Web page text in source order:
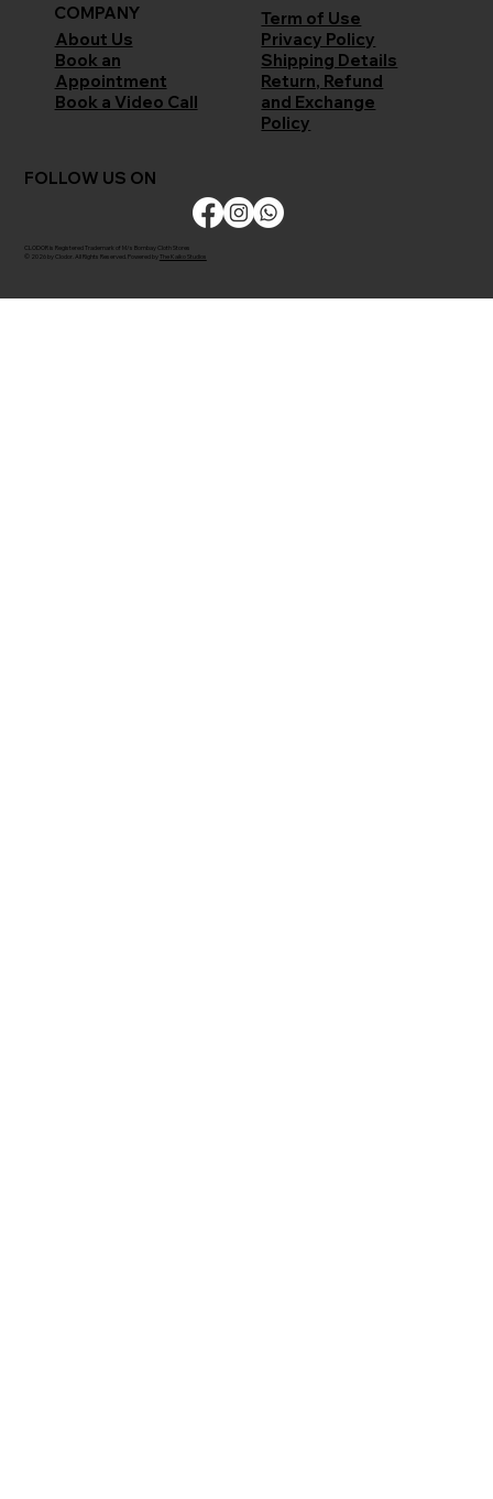
COMPANY
About Us
Book an
Appointment
Book a Video Call
Term of Use
Privacy Policy
Shipping Details
Return, Refund
and Exchange
Policy
FOLLOW US ON
CLODOR is Registered Trademark of M/s Bombay Cloth Stores
© 2026 by Clodor. All Rights Reserved. Powered by The Kaiko Studios